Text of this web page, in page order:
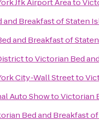
Jfk Airport Areato
and Breakfast of Staten
and Breakfast of
toVictorian Bed
City-Wall Streetto
Auto ShowtoVictorian
Bed and Breakfast